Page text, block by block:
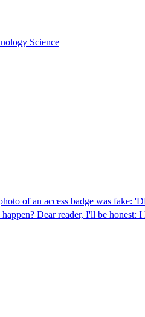
Science
of an access badge was fake:
Dear reader, I'll be honest: I